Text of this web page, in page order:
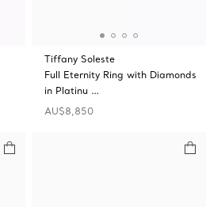
Tiffany Soleste
Full Eternity Ring with Diamonds
in Platinu …
AU$8,850